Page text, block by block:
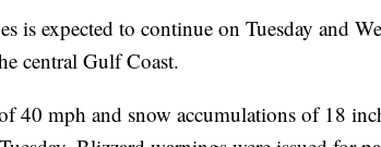
is expected to continue on Tuesday and
central Gulf Coast.
40 mph and snow accumulations of 18